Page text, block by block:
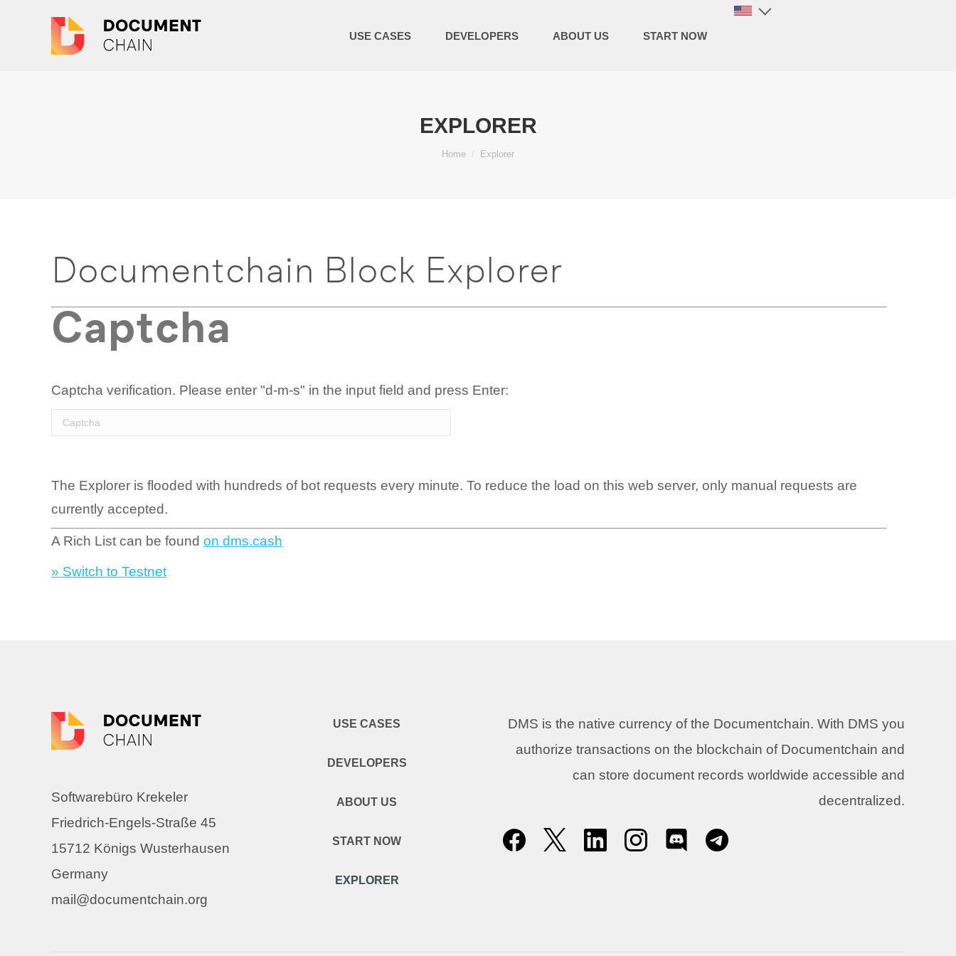
USE CASES DEVELOPERS ABOUT US START NOW
EXPLORER
You are here:
Home Explorer
Documentchain Block Explorer
Captcha
Captcha verification. Please enter "d-m-s" in the input field and press Enter:
The Explorer is flooded with hundreds of bot requests every minute. To reduce the load on this web server, only manual requests are
currently accepted.
A Rich List can be found on dms.cash
» Switch to Testnet
Softwarebüro Krekeler
Friedrich-Engels-Straße 45
15712 Königs Wusterhausen
Germany
mail@documentchain.org
USE CASES
DEVELOPERS
ABOUT US
START NOW
EXPLORER
DMS is the native currency of the Documentchain. With DMS you
authorize transactions on the blockchain of Documentchain and
can store document records worldwide accessible and
decentralized.